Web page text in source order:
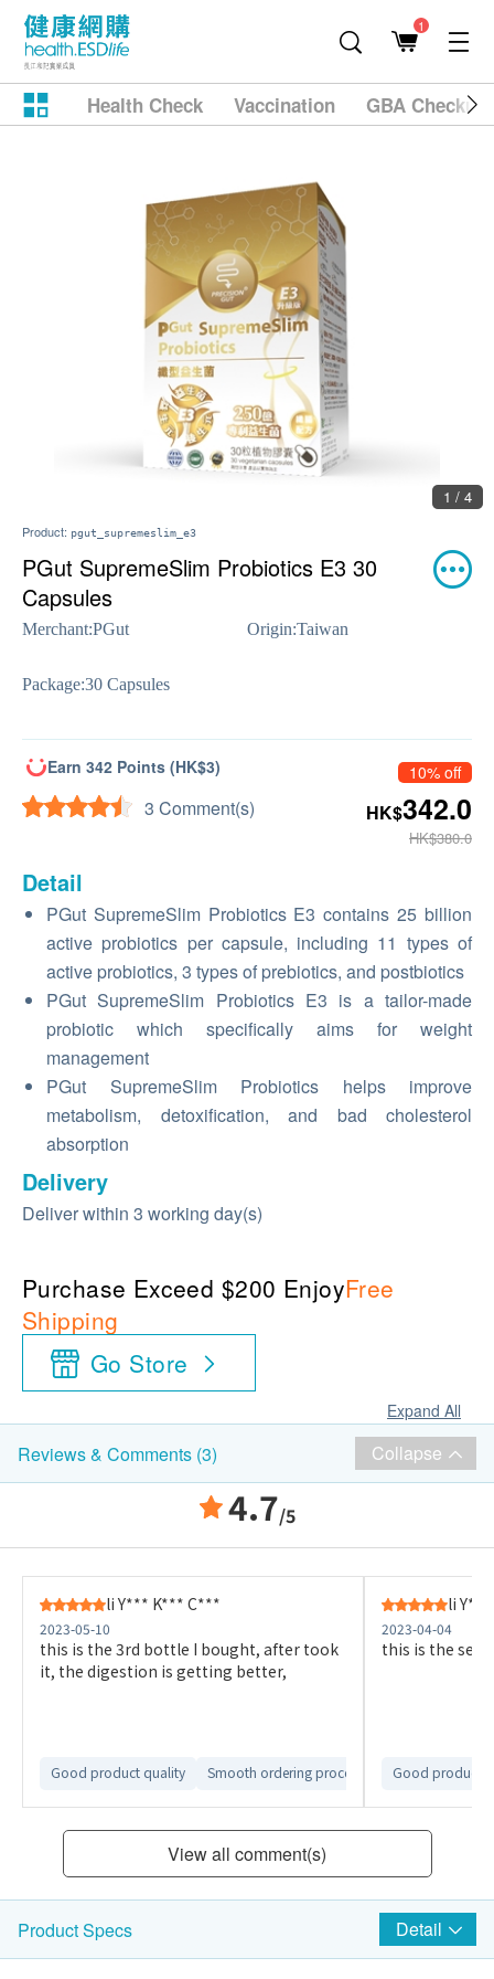
1
Health Check Vaccination GBA
1 / 4
Product: pgut_supremeslim_e3
PGut SupremeSlim Probiotics E3 30
Capsules
Merchant:PGut Origin:Taiwan
Package:30 Capsules
Earn 342 Points (HK$3)
3 Comment(s)
10% off
HK$342.0
HK$380.0
Detail
PGut SupremeSlim Probiotics E3 contains 25 billion
active probiotics per capsule, including 11 types of
active probiotics, 3 types of prebiotics, and postbiotics
PGut SupremeSlim Probiotics E3 is a tailor-made
probiotic which specifically aims for weight
management
PGut SupremeSlim Probiotics helps improve
metabolism, detoxification, and bad cholesterol
absorption
Delivery
Deliver within 3 working day(s)
Purchase Exceed $200 EnjoyFree
Shipping
Go Store
Expand All
Reviews & Comments (3) Collapse
4.7/5
li Y*** K*** C***
2023-05-10
this is the 3rd bottle I bought, after took
it, the digestion is getting better,
Good product quality Smooth ordering process Smooth delivery
li
2023-04-04
this is the
Good product
View all comment(s)
Product Specs Detail